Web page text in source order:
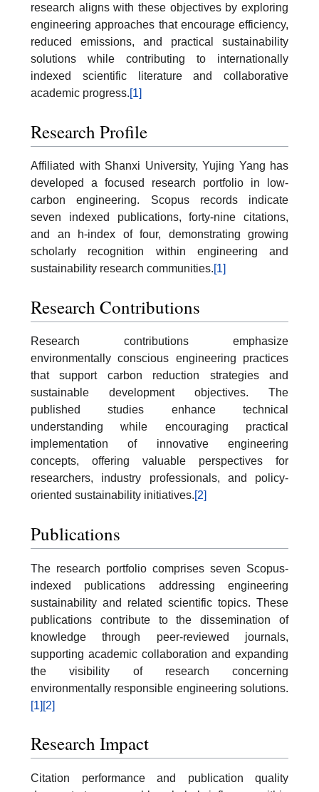
research aligns with these objectives by exploring
engineering approaches that encourage efficiency,
reduced emissions, and practical sustainability
solutions while contributing to internationally
indexed scientific literature and collaborative
academic progress.[1]
Research Profile
Affiliated with Shanxi University, Yujing Yang has
developed a focused research portfolio in low-
carbon engineering. Scopus records indicate
seven indexed publications, forty-nine citations,
and an h-index of four, demonstrating growing
scholarly recognition within engineering and
sustainability research communities.[1]
Research Contributions
Research contributions emphasize
environmentally conscious engineering practices
that support carbon reduction strategies and
sustainable development objectives. The
published studies enhance technical
understanding while encouraging practical
implementation of innovative engineering
concepts, offering valuable perspectives for
researchers, industry professionals, and policy-
oriented sustainability initiatives.[2]
Publications
The research portfolio comprises seven Scopus-
indexed publications addressing engineering
sustainability and related scientific topics. These
publications contribute to the dissemination of
knowledge through peer-reviewed journals,
supporting academic collaboration and expanding
the visibility of research concerning
environmentally responsible engineering solutions.
[1] [2]
Research Impact
Citation performance and publication quality